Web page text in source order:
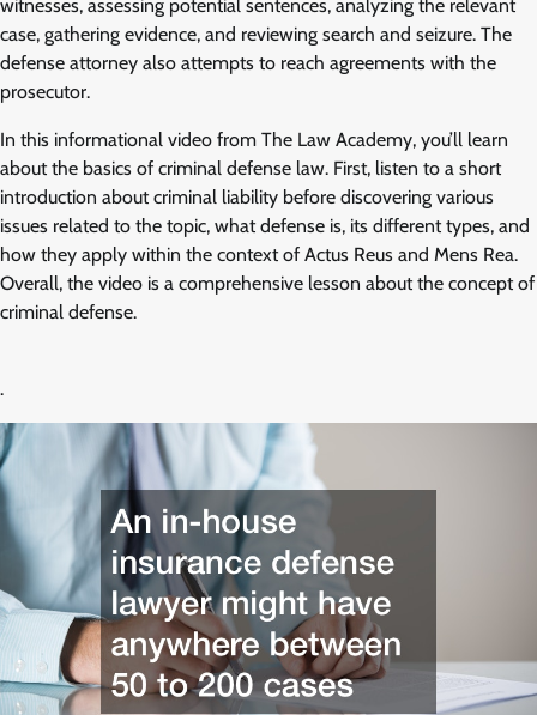
witnesses, assessing potential sentences, analyzing the relevant
case, gathering evidence, and reviewing search and seizure. The
defense attorney also attempts to reach agreements with the
prosecutor.
In this informational video from The Law Academy, you’ll learn
about the basics of criminal defense law. First, listen to a short
introduction about criminal liability before discovering various
issues related to the topic, what defense is, its different types, and
how they apply within the context of Actus Reus and Mens Rea.
Overall, the video is a comprehensive lesson about the concept of
criminal defense.
.